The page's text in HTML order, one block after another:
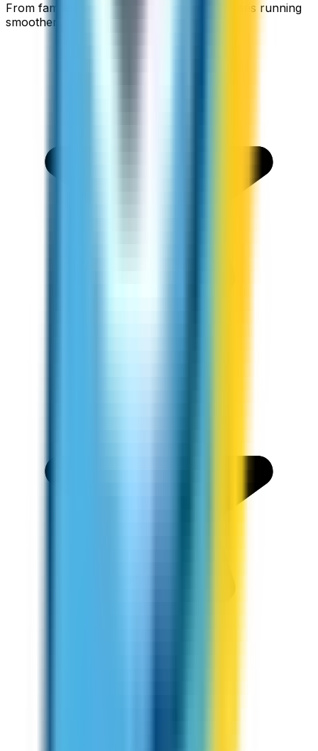
From families staying connected to businesses running
smoother.